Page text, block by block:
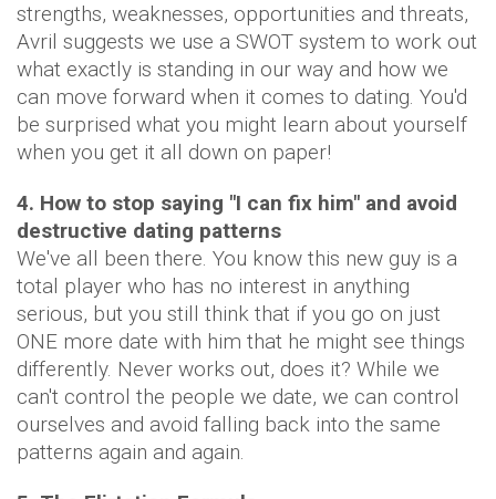
strengths, weaknesses, opportunities and threats,
Avril suggests we use a SWOT system to work out
what exactly is standing in our way and how we
can move forward when it comes to dating. You'd
be surprised what you might learn about yourself
when you get it all down on paper!
4. How to stop saying "I can fix him" and avoid
destructive dating patterns
We've all been there. You know this new guy is a
total player who has no interest in anything
serious, but you still think that if you go on just
ONE more date with him that he might see things
differently. Never works out, does it? While we
can't control the people we date, we can control
ourselves and avoid falling back into the same
patterns again and again.